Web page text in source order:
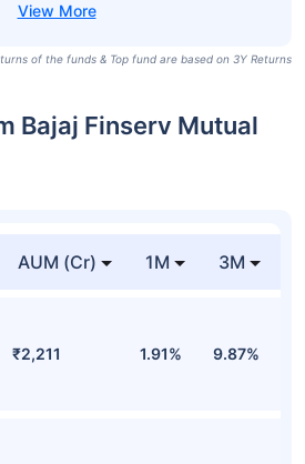
of the funds & Top fund are based on 3Y Returns
Bajaj Finserv Mutual
AUM (Cr) 1M 3M
₹2,211 1.91% 9.87%